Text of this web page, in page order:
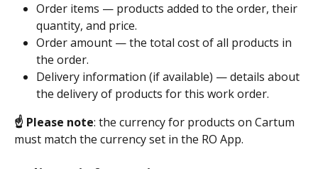
Order items — products added to the order, their
quantity, and price.
Order amount — the total cost of all products in
the order.
Delivery information (if available) — details about
the delivery of products for this work order.
☝️ Please note: the currency for products on Cartum
must match the currency set in the RO App.